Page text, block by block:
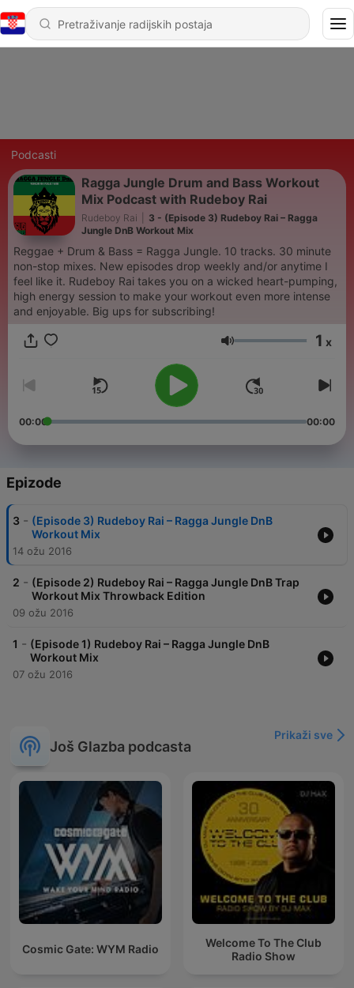
Podcasti
Ragga Jungle Drum and Bass Workout
Mix Podcast with Rudeboy Rai
Rudeboy Rai
3 - (Episode 3) Rudeboy Rai – Ragga
Jungle DnB Workout Mix
Reggae + Drum & Bass = Ragga Jungle. 10 tracks. 30 minute
non-stop mixes. New episodes drop weekly and/or anytime I
feel like it. Rudeboy Rai takes you on a wicked heart-pumping,
high energy session to make your workout even more intense
and enjoyable. Big ups for subscribing!
Glasnoća 1 x
00:00 00:00
Epizode
3 - (Episode 3) Rudeboy Rai – Ragga Jungle DnB
Workout Mix
14 ožu 2016
2 - (Episode 2) Rudeboy Rai – Ragga Jungle DnB Trap
Workout Mix Throwback Edition
09 ožu 2016
1 - (Episode 1) Rudeboy Rai – Ragga Jungle DnB
Workout Mix
07 ožu 2016
Još Glazba podcasta
Prikaži sve
Cosmic Gate: WYM Radio
Welcome To The Club
Radio Show